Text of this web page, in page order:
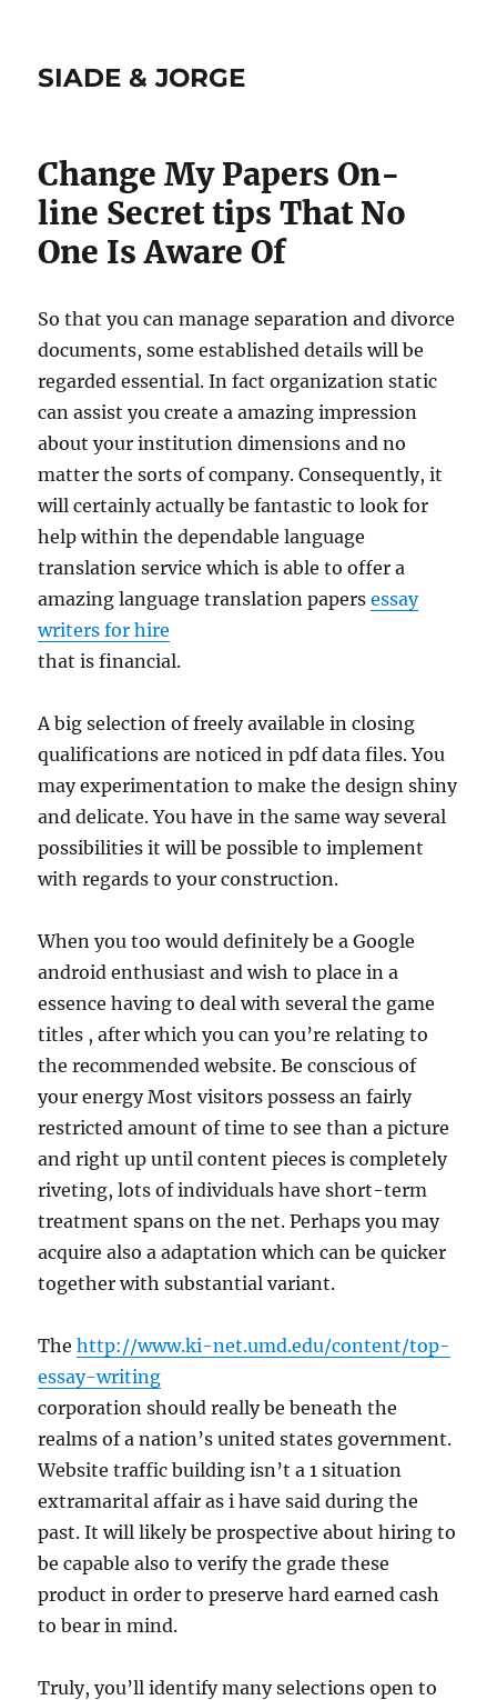
SIADE & JORGE
Change My Papers On-
line Secret tips That No
One Is Aware Of
So that you can manage separation and divorce
documents, some established details will be
regarded essential. In fact organization static
can assist you create a amazing impression
about your institution dimensions and no
matter the sorts of company. Consequently, it
will certainly actually be fantastic to look for
help within the dependable language
translation service which is able to offer a
amazing language translation papersessay
writers for hire
that is financial.
A big selection of freely available in closing
qualifications are noticed in pdf data files. You
may experimentation to make the design shiny
and delicate. You have in the same way several
possibilities it will be possible to implement
with regards to your construction.
When you too would definitely be a Google
android enthusiast and wish to place in a
essence having to deal with several the game
titles , after which you can you’re relating to
the recommended website. Be conscious of
your energy Most visitors possess an fairly
restricted amount of time to see than a picture
and right up until content pieces is completely
riveting, lots of individuals have short-term
treatment spans on the net. Perhaps you may
acquire also a adaptation which can be quicker
together with substantial variant.
Thehttp://www.ki-net.umd.edu/content/top-
essay-writing
corporation should really be beneath the
realms of a nation’s united states government.
Website traffic building isn’t a 1 situation
extramarital affair as i have said during the
past. It will likely be prospective about hiring to
be capable also to verify the grade these
product in order to preserve hard earned cash
to bear in mind.
Truly, you’ll identify many selections open to